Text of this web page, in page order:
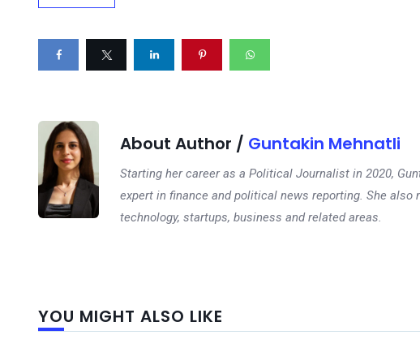
About Author / Guntakin Mehnatli
Starting her career as a Political Journalist in 2020,
expert in finance and political news reporting. She
technology, startups, business and related areas.
YOU MIGHT ALSO LIKE